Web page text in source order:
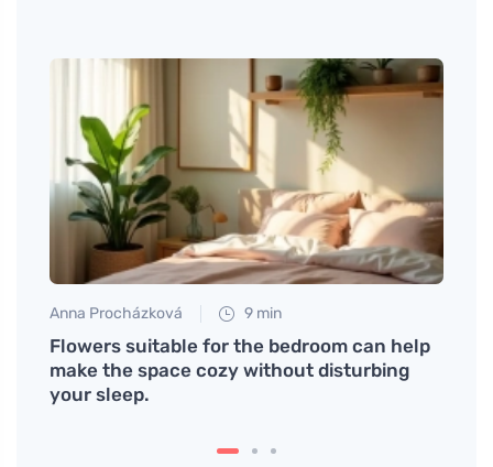
Anna Procházková 9 min
Flowers suitable for the bedroom can help
make the space cozy without disturbing
your sleep.